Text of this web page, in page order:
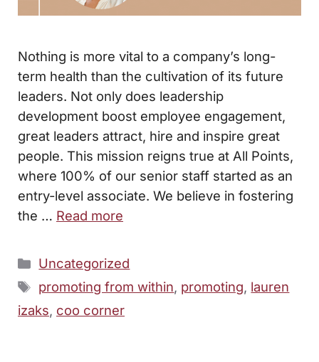
Nothing is more vital to a company’s long-
term health than the cultivation of its future
leaders. Not only does leadership
development boost employee engagement,
great leaders attract, hire and inspire great
people. This mission reigns true at All Points,
where 100% of our senior staff started as an
entry-level associate. We believe in fostering
the … Read more
Categories
Uncategorized
Tags
promoting from within, promoting, lauren
izaks, coo corner